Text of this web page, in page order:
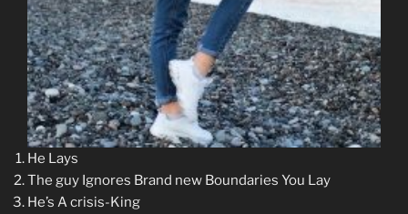
He Lays
The guy Ignores Brand new Boundaries You Lay
He’s A crisis-King